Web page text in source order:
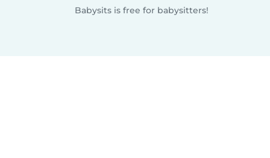
Babysits is free for babysitters!